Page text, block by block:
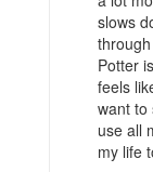
slows
Potter
feels
want to
use all
my life